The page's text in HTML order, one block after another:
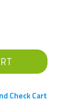
Check Cart